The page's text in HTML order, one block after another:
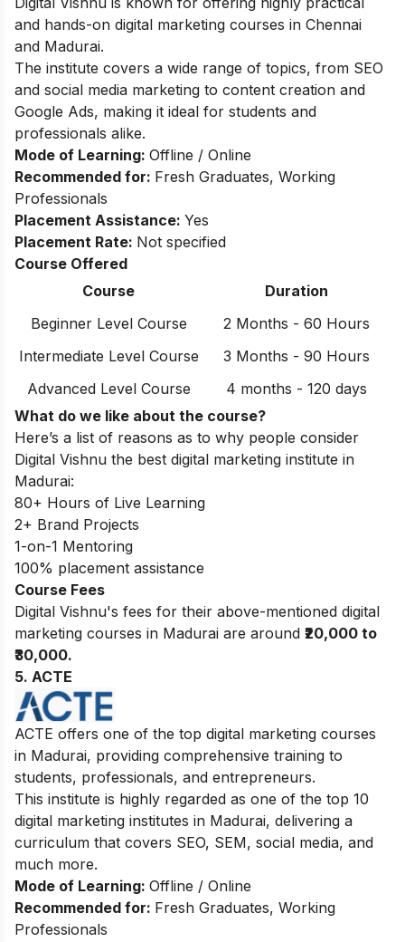
and hands-on digital marketing courses in Chennai
and Madurai.
The institute covers a wide range of topics, from SEO
and social media marketing to content creation and
Google Ads, making it ideal for students and
professionals alike.
Mode of Learning: Offline / Online
Recommended for: Fresh Graduates, Working
Professionals
Placement Assistance: Yes
Placement Rate: Not specified
Course Offered
Course
Duration
Beginner Level Course
2 Months - 60 Hours
Intermediate Level Course
3 Months - 90 Hours
Advanced Level Course
4 months - 120 days
What do we like about the course?
Here’s a list of reasons as to why people consider
Digital Vishnu the best digital marketing institute in
Madurai:
80+ Hours of Live Learning
2+ Brand Projects
1-on-1 Mentoring
100% placement assistance
Course Fees
Digital Vishnu's fees for their above-mentioned digital
marketing courses in Madurai are around ₹20,000 to
₹30,000.
5. ACTE
ACTE offers one of the top digital marketing courses
in Madurai, providing comprehensive training to
students, professionals, and entrepreneurs.
This institute is highly regarded as one of the top 10
digital marketing institutes in Madurai, delivering a
curriculum that covers SEO, SEM, social media, and
much more.
Mode of Learning: Offline / Online
Recommended for: Fresh Graduates, Working
Professionals